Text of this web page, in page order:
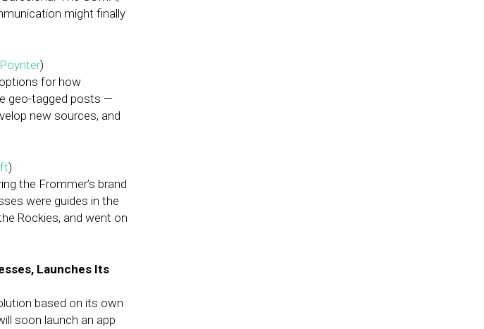
might finally
Poynter)
for how
geo-tagged posts —
new sources, and
)
the Frommer’s brand
were guides in the
Rockies, and went on
Launches Its
based on its own
soon launch an app